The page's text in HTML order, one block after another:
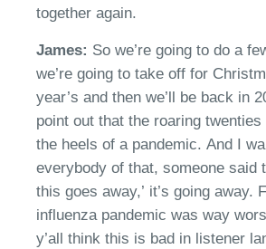
together again.
James: So we’re going to do a
we’re going to take off for
year’s and then we’ll be back in
point out that the roaring
the heels of a pandemic. And I
everybody of that, someone said
this goes away,’ it’s going away.
influenza pandemic was way
y’all think this is bad in listener